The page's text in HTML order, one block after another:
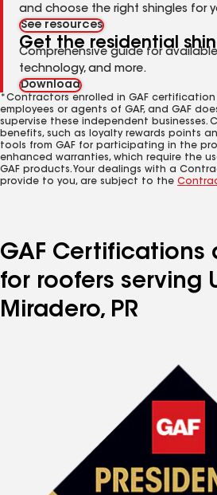
and choose the right shingles for
See resources
Get the residential
Comprehensive guide for
technology, and more.
Download
*Contractors enrolled in GAF
employees or agents of GAF, and GAF
supervise these independent businesses.
benefits, such as loyalty rewards points
tools from GAF for participating in the
enhanced warranties, which require the
GAF products. Your dealings with a
provide to you, are subject to the
GAF Certifications
for roofers serving
Miradero, PR